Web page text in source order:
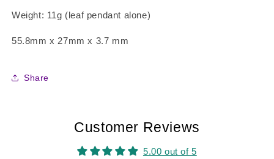
Weight: 11g (leaf pendant alone)
55.8mm x 27mm x 3.7 mm
Share
Customer Reviews
5.00 out of 5